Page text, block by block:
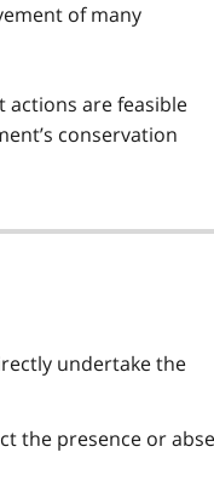
of many
actions are feasible
conservation
undertake the
the presence or